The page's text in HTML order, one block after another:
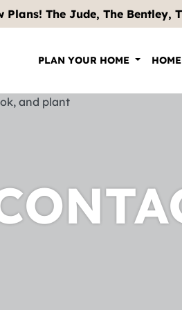
Plans! The Jude, The Bentley,
PLAN YOUR HOME